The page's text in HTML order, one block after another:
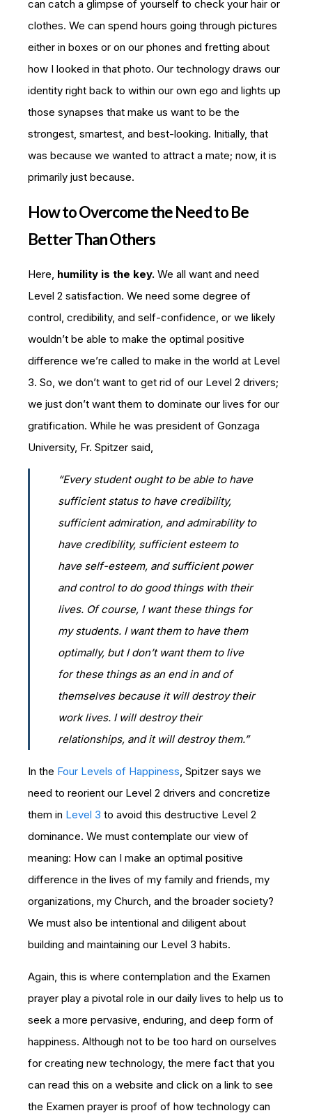
can catch a glimpse of yourself to check your hair or
clothes. We can spend hours going through pictures
either in boxes or on our phones and fretting about
how I looked in that photo. Our technology draws our
identity right back to within our own ego and lights up
those synapses that make us want to be the
strongest, smartest, and best-looking. Initially, that
was because we wanted to attract a mate; now, it is
primarily just because.
How to Overcome the Need to Be
Better Than Others
Here, humility is the key. We all want and need
Level 2 satisfaction. We need some degree of
control, credibility, and self-confidence, or we likely
wouldn’t be able to make the optimal positive
difference we’re called to make in the world at Level
3. So, we don’t want to get rid of our Level 2 drivers;
we just don’t want them to dominate our lives for our
gratification. While he was president of Gonzaga
University, Fr. Spitzer said,
“Every student ought to be able to have
sufficient status to have credibility,
sufficient admiration, and admirability to
have credibility, sufficient esteem to
have self-esteem, and sufficient power
and control to do good things with their
lives. Of course, I want these things for
my students. I want them to have them
optimally, but I don’t want them to live
for these things as an end in and of
themselves because it will destroy their
work lives. I will destroy their
relationships, and it will destroy them.”
In the Four Levels of Happiness , Spitzer says we
need to reorient our Level 2 drivers and concretize
them in Level 3 to avoid this destructive Level 2
dominance. We must contemplate our view of
meaning: How can I make an optimal positive
difference in the lives of my family and friends, my
organizations, my Church, and the broader society?
We must also be intentional and diligent about
building and maintaining our Level 3 habits.
Again, this is where contemplation and the Examen
prayer play a pivotal role in our daily lives to help us to
seek a more pervasive, enduring, and deep form of
happiness. Although not to be too hard on ourselves
for creating new technology, the mere fact that you
can read this on a website and click on a link to see
the Examen prayer is proof of how technology can